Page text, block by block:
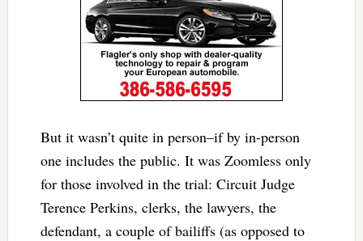
But it wasn’t quite in person–if by in-person
one includes the public. It was Zoomless only
for those involved in the trial: Circuit Judge
Terence Perkins, clerks, the lawyers, the
defendant, a couple of bailiffs (as opposed to